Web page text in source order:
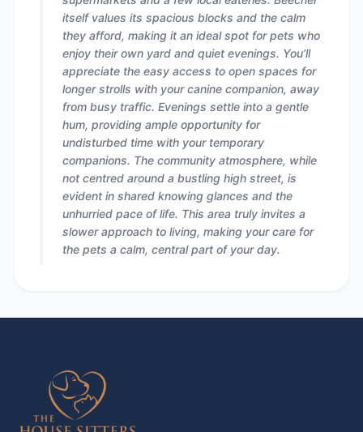
itself values its spacious blocks and the calm
they afford, making it an ideal spot for pets who
enjoy their own yard and quiet evenings. You’ll
appreciate the easy access to open spaces for
longer strolls with your canine companion, away
from busy traffic. Evenings settle into a gentle
hum, providing ample opportunity for
undisturbed time with your temporary
companions. The community atmosphere, while
not centred around a bustling high street, is
evident in shared knowing glances and the
unhurried pace of life. This area truly invites a
slower approach to living, making your care for
the pets a calm, central part of your day.